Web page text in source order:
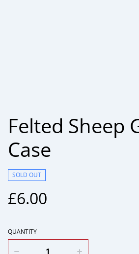
Felted Sheep
Case
SOLD OUT
£6.00
QUANTITY